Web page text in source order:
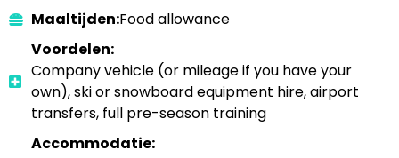
Maaltijden:Food allowance
Voordelen:
Company vehicle (or mileage if you have your
own), ski or snowboard equipment hire, airport
transfers, full pre-season training
Accommodatie: